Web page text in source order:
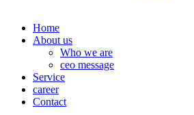
Home
About us
Who we are
ceo message
Service
career
Contact